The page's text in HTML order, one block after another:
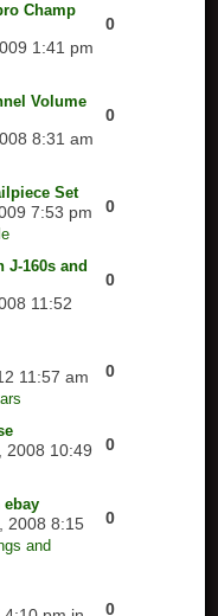
Champ
1:41 pm
0
Volume
8:31 am
0
Set
7:53 pm
0
J-160s and
11:52
0
11:57 am
0
2008 10:49
0
2008 8:15
and
0
0